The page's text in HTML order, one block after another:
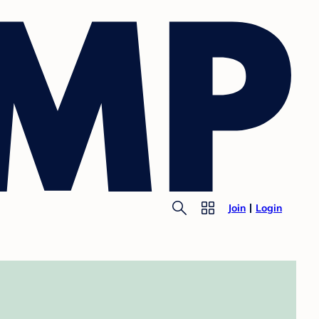
Join Login